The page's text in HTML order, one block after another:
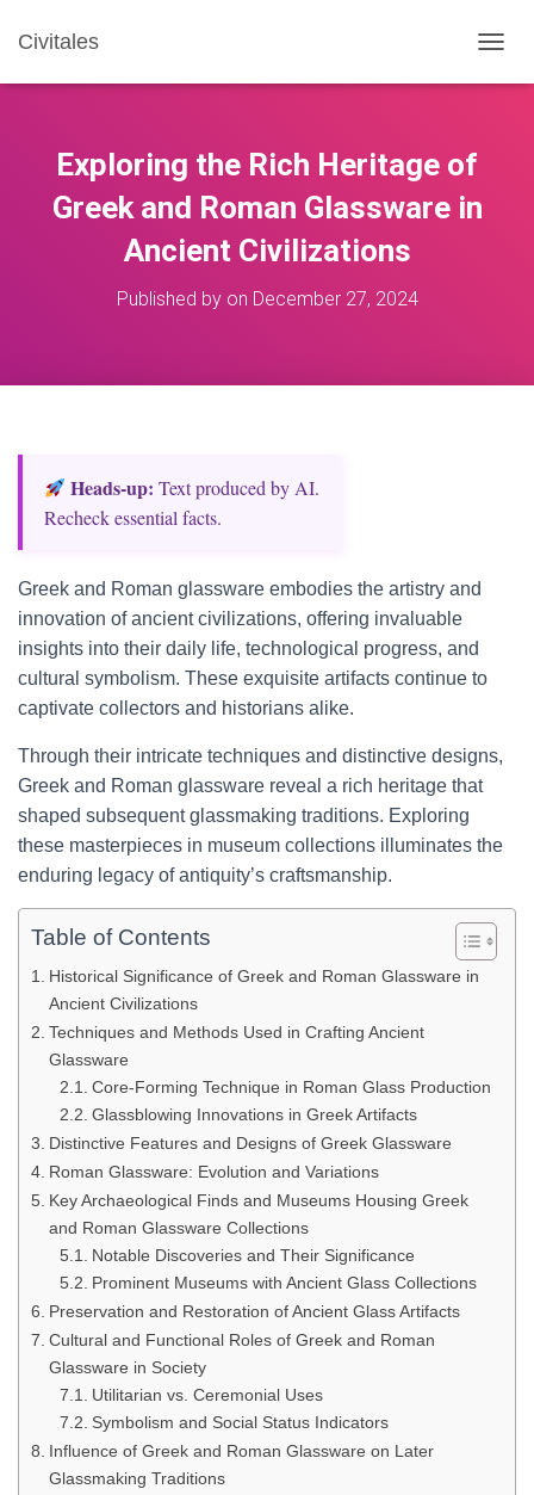
Civitales
O
Exploring the Rich Heritage of
Greek and Roman Glassware in
Ancient Civilizations
Published by on December 27, 2024
Heads‑up: Text produced by AI.
Recheck essential facts.
Greek and Roman glassware embodies the artistry and
innovation of ancient civilizations, offering invaluable
insights into their daily life, technological progress, and
cultural symbolism. These exquisite artifacts continue to
captivate collectors and historians alike.
Through their intricate techniques and distinctive designs,
Greek and Roman glassware reveal a rich heritage that
shaped subsequent glassmaking traditions. Exploring
these masterpieces in museum collections illuminates the
enduring legacy of antiquity’s craftsmanship.
Table of Contents
Historical Significance of Greek and Roman Glassware in
Ancient Civilizations
Techniques and Methods Used in Crafting Ancient
Glassware
Core-Forming Technique in Roman Glass Production
Glassblowing Innovations in Greek Artifacts
Distinctive Features and Designs of Greek Glassware
Roman Glassware: Evolution and Variations
Key Archaeological Finds and Museums Housing Greek
and Roman Glassware Collections
Notable Discoveries and Their Significance
Prominent Museums with Ancient Glass Collections
Preservation and Restoration of Ancient Glass Artifacts
Cultural and Functional Roles of Greek and Roman
Glassware in Society
Utilitarian vs. Ceremonial Uses
Symbolism and Social Status Indicators
Influence of Greek and Roman Glassware on Later
Glassmaking Traditions